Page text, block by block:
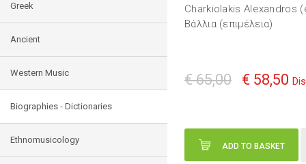
Greek
Ancient
Western Music
Biographies - Dictionaries
Ethnomusicology
Charkiolakis Alexandros
Βάλλια (επιμέλεια)
€ 65,00 € 58,50
ADD TO BASKET